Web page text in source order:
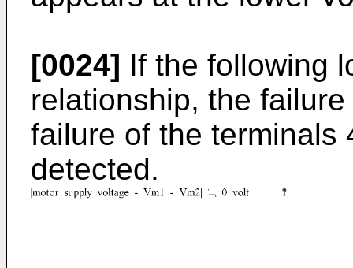
[0024] If the following
relationship, the
failure of the terminals
detected.